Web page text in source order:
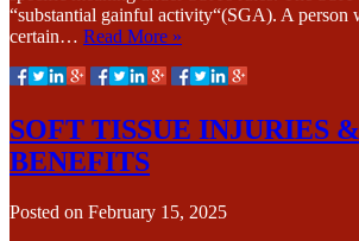
“substantial gainful activity“(SGA). A person
certain… Read More »
SOFT TISSUE INJURIES
BENEFITS
Posted on February 15, 2025